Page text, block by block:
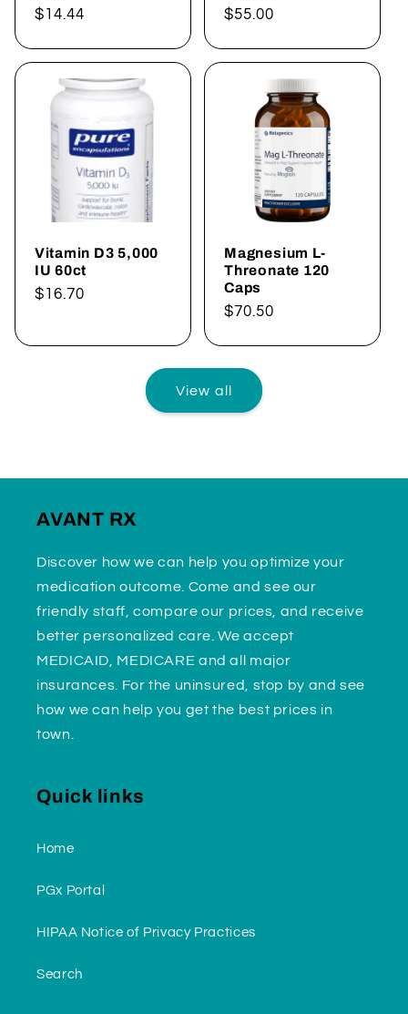
Regular
$14.44
Regular
$55.00
Vitamin D3 5,000
IU 60ct
Regular
$16.70
Magnesium L-
Threonate 120
Caps
Regular
$70.50
View all
AVANT RX
Discover how we can help you optimize your
medication outcome. Come and see our
friendly staff, compare our prices, and receive
better personalized care. We accept
MEDICAID, MEDICARE and all major
insurances. For the uninsured, stop by and see
how we can help you get the best prices in
town.
Quick links
Home
PGx Portal
HIPAA Notice of Privacy Practices
Search